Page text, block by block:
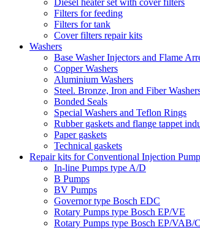
Diesel heater set with cover filters
Filters for feeding
Filters for tank
Cover filters repair kits
Washers
Base Washer Injectors and Flame
Copper Washers
Aluminium Washers
Steel. Bronze, Iron and Fiber
Bonded Seals
Special Washers and Teflon Rings
Rubber gaskets and flange tappet
Paper gaskets
Technical gaskets
Repair kits for Conventional Injection
In-line Pumps type A/D
B Pumps
BV Pumps
Governor type Bosch EDC
Rotary Pumps type Bosch EP/VE
Rotary Pumps type Bosch EP/VAB/C